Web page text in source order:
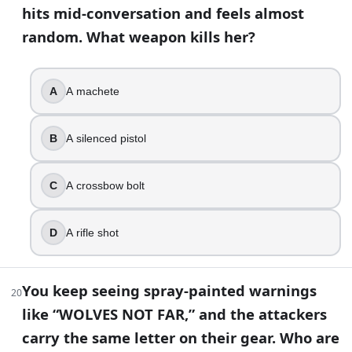
Enid
Henry
Tara
Siddiq
After the bridge explosion, Rick is taken away by the Civic
True
False
Alpha’s death is one of the show’s most tense “double-
Negan
Daryl Dixon
Beta
hits mid-conversation and feels almost
random. What weapon kills her?
A A machete
B A silenced pistol
C A crossbow bolt
D A rifle shot
20You keep seeing spray-painted warnings
like “WOLVES NOT FAR,” and the attackers
carry the same letter on their gear. Who are